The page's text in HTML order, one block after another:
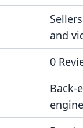
and
0
Back-
engine